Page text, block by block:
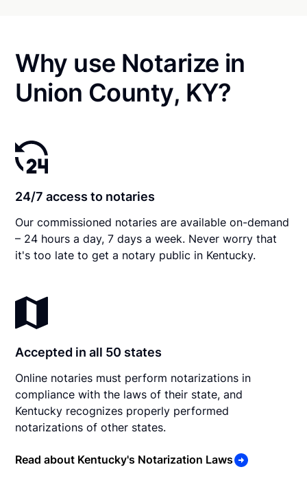
Why use Notarize in
Union County, KY?
24/7 access to notaries
Our commissioned notaries are available on-demand
– 24 hours a day, 7 days a week. Never worry that
it's too late to get a notary public in Kentucky.
Accepted in all 50 states
Online notaries must perform notarizations in
compliance with the laws of their state, and
Kentucky recognizes properly performed
notarizations of other states.
Read about Kentucky's Notarization Laws